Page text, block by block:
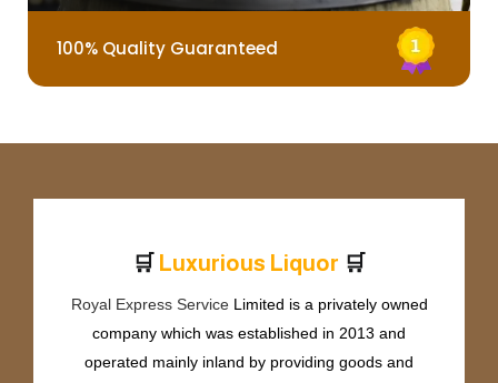
100% Quality Guaranteed
🛒 Luxurious Liquor 🛒
Royal Express ServiceLimited is a privately owned
company which was established in 2013 and
operated mainly inland by providing goods and